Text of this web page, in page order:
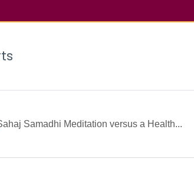
Samadhi Meditation versus a Health...